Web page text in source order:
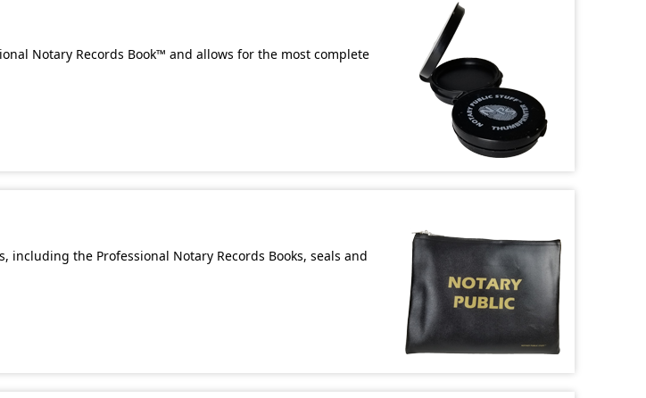
Notary Records Book™ and allows for the most complete
the Professional Notary Records Books, seals and